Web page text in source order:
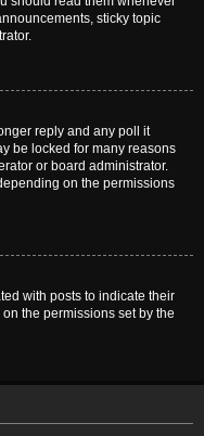
sticky topic
reply and any poll it
be locked for many reasons
or board administrator.
on the permissions
with posts to indicate their
the permissions set by the